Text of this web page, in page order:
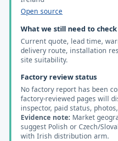
Open source
What we still need to check
Current quote, lead time,
delivery route, installation
site suitability.
Factory review status
No factory report has been
factory-reviewed pages will
inspector, paid status,
Evidence note: Market
suggest Polish or Czech/
with Irish distribution arm.